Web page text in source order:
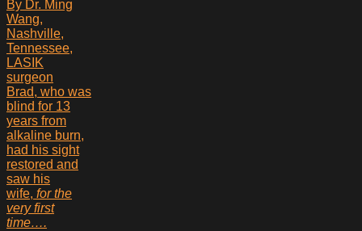
Brad, who was
blind for 13
years from
alkaline burn,
had his sight
restored and
saw his
wife, for the
very first
time….